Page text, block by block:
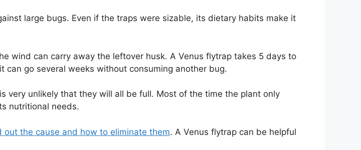
large bugs. Even if the traps were sizable, its dietary habits make it
wind can carry away the leftover husk. A Venus flytrap takes 5 days to
go several weeks without consuming another bug.
very unlikely that they will all be full. Most of the time the plant only
nutritional needs.
out the cause and how to eliminate them. A Venus flytrap can be helpful